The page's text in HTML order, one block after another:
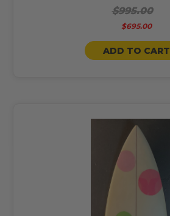
$995.00
$695.00
ADD TO CART